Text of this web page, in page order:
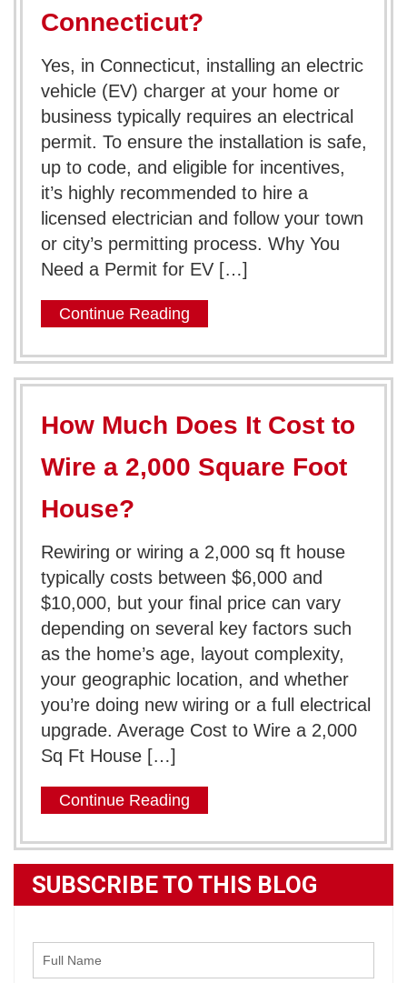
Connecticut?
Yes, in Connecticut, installing an electric
vehicle (EV) charger at your home or
business typically requires an electrical
permit. To ensure the installation is safe,
up to code, and eligible for incentives,
it’s highly recommended to hire a
licensed electrician and follow your town
or city’s permitting process. Why You
Need a Permit for EV […]
Continue Reading
How Much Does It Cost to
Wire a 2,000 Square Foot
House?
Rewiring or wiring a 2,000 sq ft house
typically costs between $6,000 and
$10,000, but your final price can vary
depending on several key factors such
as the home’s age, layout complexity,
your geographic location, and whether
you’re doing new wiring or a full electrical
upgrade. Average Cost to Wire a 2,000
Sq Ft House […]
Continue Reading
SUBSCRIBE TO THIS BLOG